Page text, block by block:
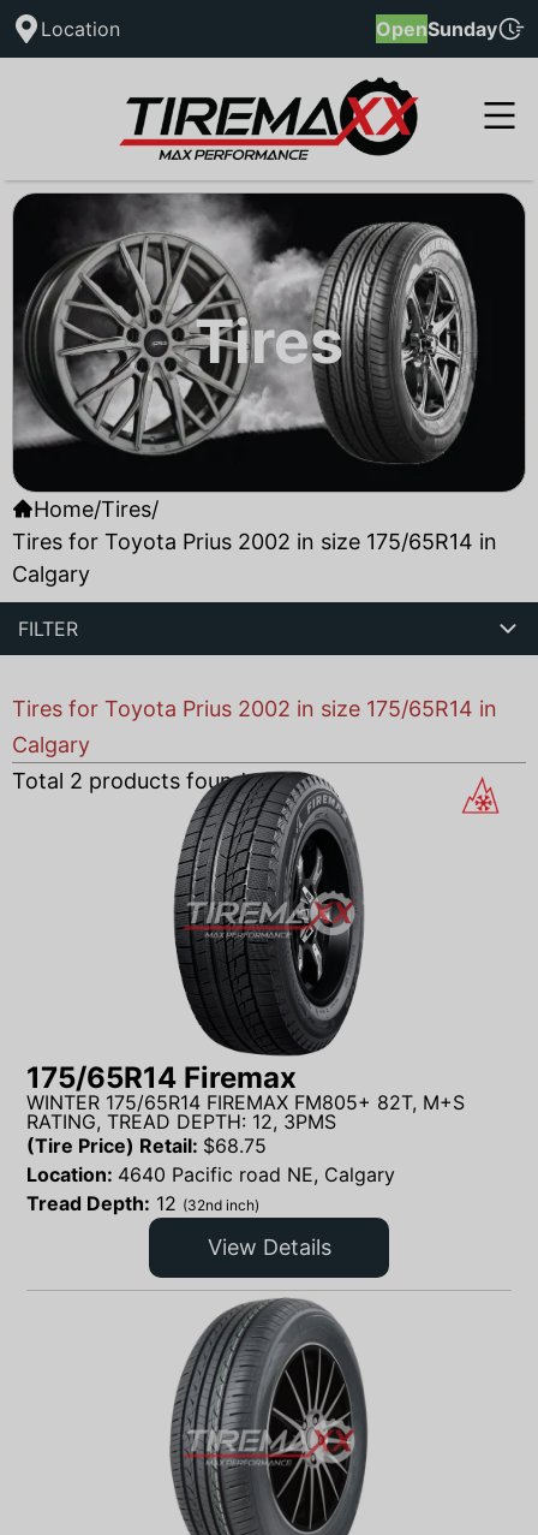
Location OpenSunday
Tires
Home/Tires/
Tires for Toyota Prius 2002 in size 175/65R14 in
Calgary
FILTER
Tires for Toyota Prius 2002 in size 175/65R14 in
Calgary
Total 2 products found
175/65R14 Firemax
WINTER 175/65R14 FIREMAX FM805+ 82T, M+S
RATING, TREAD DEPTH: 12, 3PMS
(Tire Price) Retail: $68.75
Location: 4640 Pacific road NE, Calgary
Tread Depth: 12 (32nd inch)
View Details